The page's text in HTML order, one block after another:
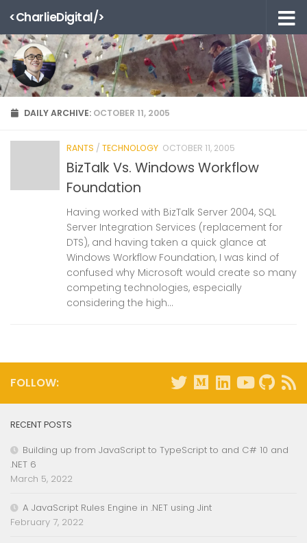
Skip to content
<CharlieDigital/>
DAILY ARCHIVE: OCTOBER 11, 2005
RANTS / TECHNOLOGY OCTOBER 11, 2005
BizTalk Vs. Windows Workflow
Foundation
Having worked with BizTalk Server 2004, SQL
Server Integration Services (replacement for
DTS), and having taken a quick glance at
Windows Workflow Foundation, I was kind of
confused why Microsoft would create so many
competing technologies, especially
considering the high...
FOLLOW:
RECENT POSTS
Building up from JavaScript to TypeScript to and C# 10 and
.NET 6
March 5, 2022
A JavaScript Rules Engine in .NET using Jint
February 7, 2022